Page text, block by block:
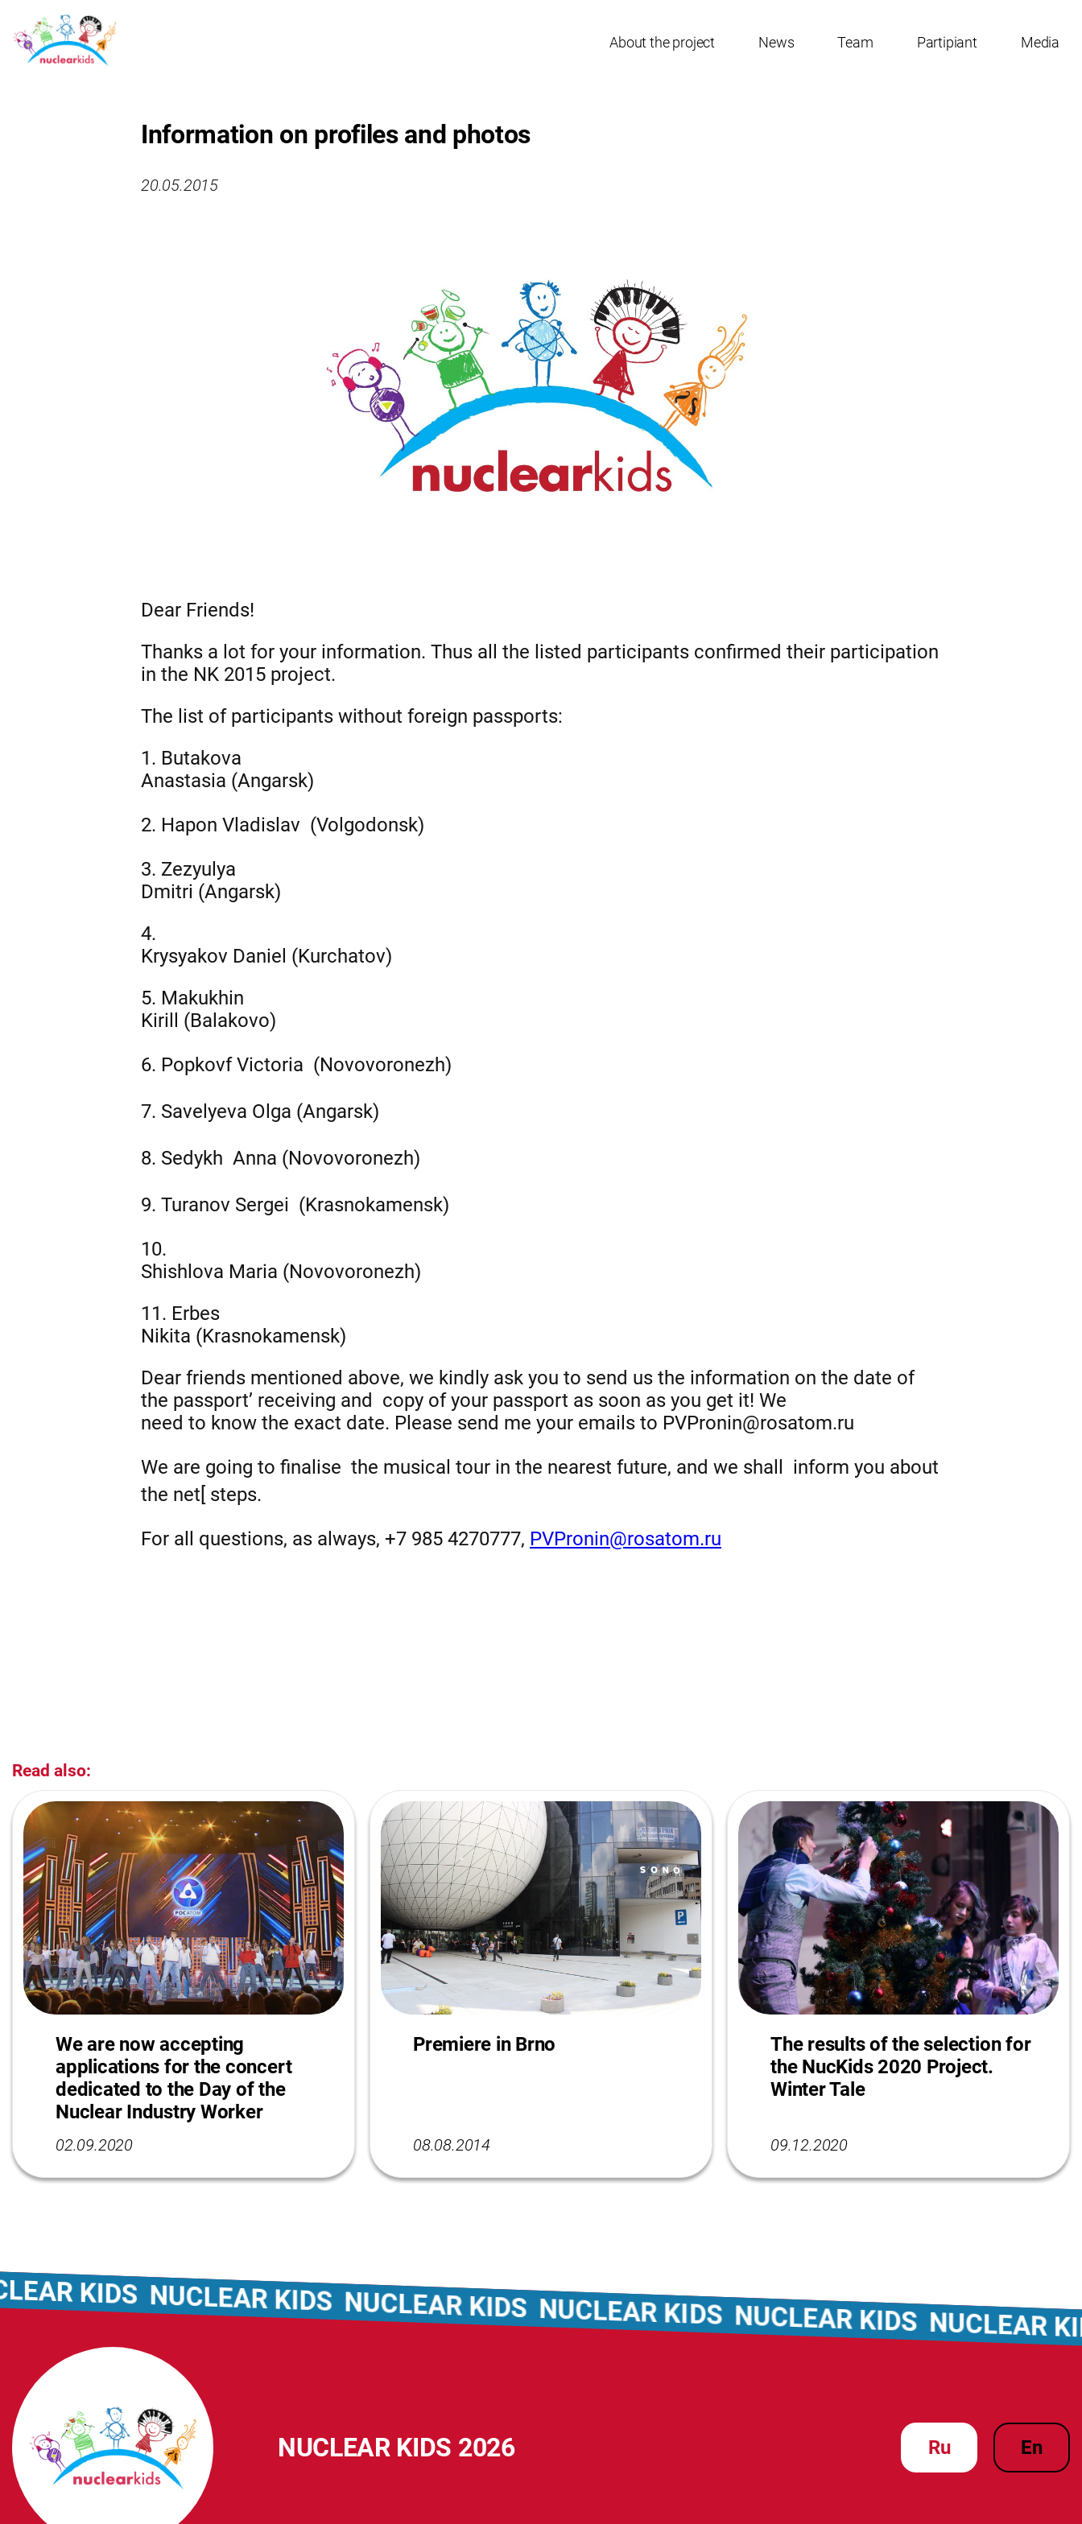
About the project News Team Partipiant Media
Information on profiles and photos
20.05.2015
Dear Friends!
Thanks a lot for your information. Thus all the listed participants confirmed their participation
in the NK 2015 project.
The list of participants without foreign passports:
1. Butakova
Anastasia (Angarsk)
2. Hapon Vladislav (Volgodonsk)
3. Zezyulya
Dmitri (Angarsk)
4.
Krysyakov Daniel (Kurchatov)
5. Makukhin
Kirill (Balakovo)
6. PopkovfVictoria (Novovoronezh)
7. Savelyeva Olga (Angarsk)
8. Sedykh Anna (Novovoronezh)
9. Turanov Sergei (Krasnokamensk)
10.
Shishlova Maria (Novovoronezh)
11. Erbes
Nikita (Krasnokamensk)
Dear friends mentioned above, we kindly ask you to send us the information on the date of
the passport’ receiving and copy of your passport as soon as you get it! We
need to know the exact date. Please send me your emails to PVPronin@rosatom.ru
We are going to finalise the musical tour in the nearest future, and we shall inform you about
the net[ steps.
For all questions, as always, +7 985 4270777, PVPronin@rosatom.ru
Read also:
We are now accepting
applications for the concert
dedicated to the Day of the
Nuclear Industry Worker
02.09.2020
Premiere in Brno
08.08.2014
The results of the selection for
the NucKids 2020 Project.
Winter Tale
09.12.2020
NUCLEAR KIDS 2026 ru en
KIDS NUCLEAR KIDS NUCLEAR KIDS NUCLEAR KIDS NUCLEAR KIDS NUCLEAR KIDS